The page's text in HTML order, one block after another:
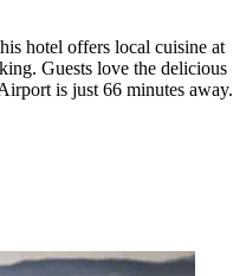
hotel offers local cuisine at
Guests love the delicious
is just 66 minutes away.